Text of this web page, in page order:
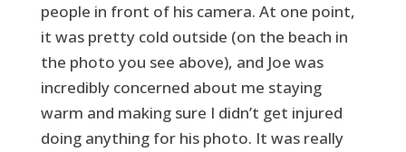
people in front of his camera. At one point,
it was pretty cold outside (on the beach in
the photo you see above), and Joe was
incredibly concerned about me staying
warm and making sure I didn’t get injured
doing anything for his photo. It was really